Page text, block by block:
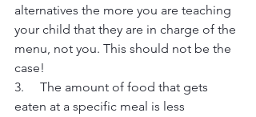
alternatives the more you are teaching
your child that they are in charge of the
menu, not you. This should not be the
case!
3.     The amount of food that gets
eaten at a specific meal is less